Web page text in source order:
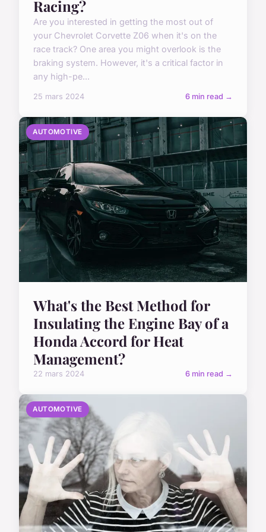
Racing?
Are you interested in getting the most out of
your Chevrolet Corvette Z06 when it's on the
race track? One area you might overlook is the
braking system. However, it's a critical factor in
any high-pe...
25 mars 2024 6 min read →
AUTOMOTIVE
What's the Best Method for
Insulating the Engine Bay of a
Honda Accord for Heat
Management?
22 mars 2024 6 min read →
AUTOMOTIVE